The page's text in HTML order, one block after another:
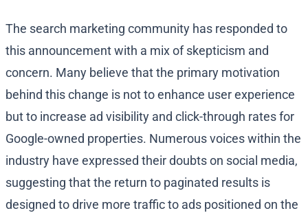
The search marketing community has responded to
this announcement with a mix of skepticism and
concern. Many believe that the primary motivation
behind this change is not to enhance user experience
but to increase ad visibility and click-through rates for
Google-owned properties. Numerous voices within the
industry have expressed their doubts on social media,
suggesting that the return to paginated results is
designed to drive more traffic to ads positioned on the